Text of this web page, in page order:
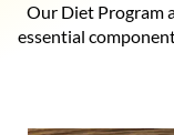
Our Diet Program
essential